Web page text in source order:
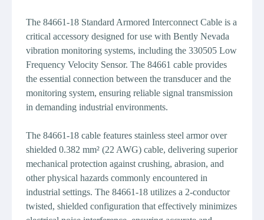
The 84661-18 Standard Armored Interconnect Cable is a
critical accessory designed for use with Bently Nevada
vibration monitoring systems, including the 330505 Low
Frequency Velocity Sensor. The 84661 cable provides
the essential connection between the transducer and the
monitoring system, ensuring reliable signal transmission
in demanding industrial environments.
The 84661-18 cable features stainless steel armor over
shielded 0.382 mm² (22 AWG) cable, delivering superior
mechanical protection against crushing, abrasion, and
other physical hazards commonly encountered in
industrial settings. The 84661-18 utilizes a 2-conductor
twisted, shielded configuration that effectively minimizes